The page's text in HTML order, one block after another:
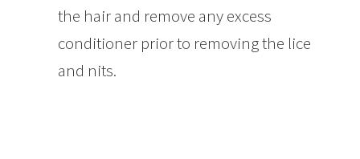
the hair and remove any excess
conditioner prior to removing the lice
and nits.